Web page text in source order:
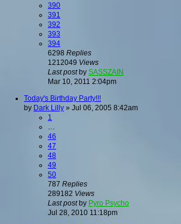
390
391
392
393
394
6298 Replies
1212049 Views
Last postby SASSZAIN
Mar 10, 2011 2:04pm
Today's Birthday Party!!!
by Dark Lilly » Jul 06, 2005 8:42am
1
46
47
48
49
50
787 Replies
289182 Views
Last postby Pyro Psycho
Jul 28, 2010 11:18pm